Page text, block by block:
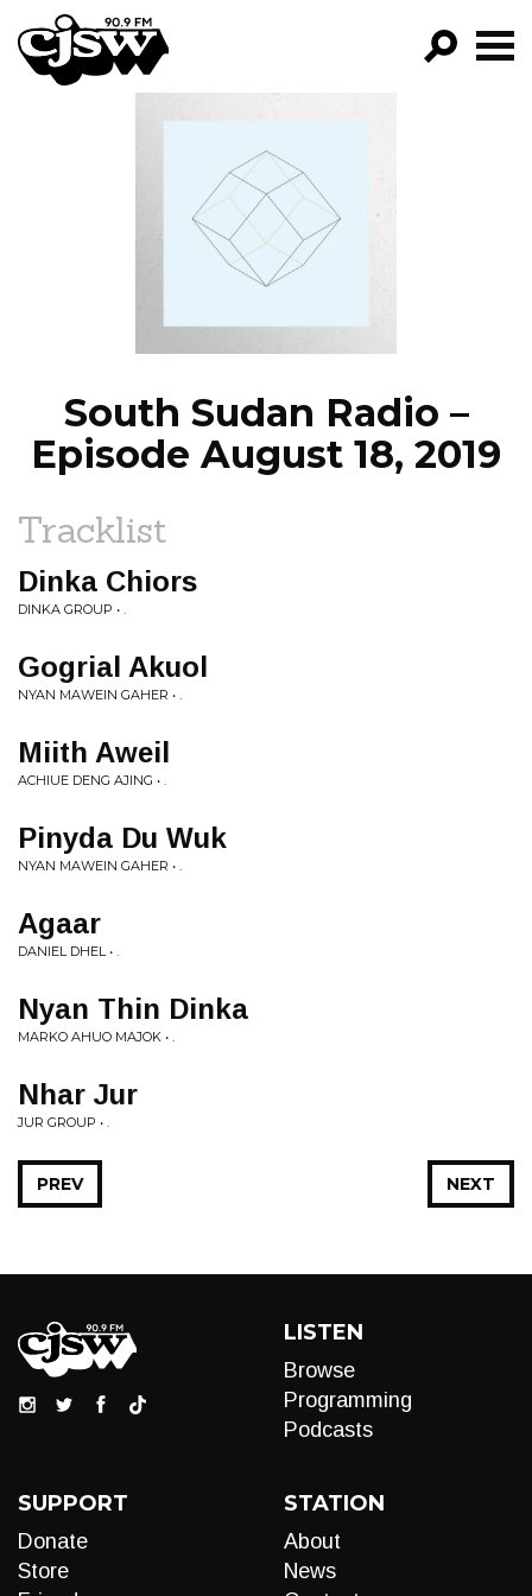
CJSW
FILTER BY:
PROGRAMS
EPISODES
South Sudan Radio –
Episode August 18, 2019
Tracklist
Dinka Chiors
DINKA GROUP • .
Gogrial Akuol
NYAN MAWEIN GAHER • .
Miith Aweil
ACHIUE DENG AJING • .
Pinyda Du Wuk
NYAN MAWEIN GAHER • .
Agaar
DANIEL DHEL • .
Nyan Thin Dinka
MARKO AHUO MAJOK • .
Nhar Jur
JUR GROUP • .
NEXT
PREV
LISTEN
Browse
Programming
Podcasts
SUPPORT
Donate
Store
STATION
About
News